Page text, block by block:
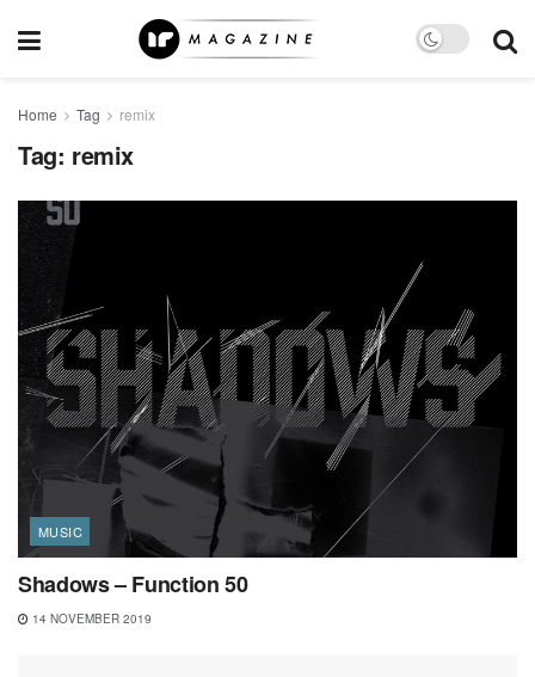
Home Tag remix
Tag: remix
MUSIC
Shadows – Function 50
14 NOVEMBER 2019